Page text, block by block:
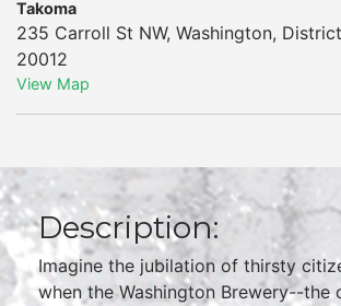
Takoma
235 Carroll St NW, Washington,
20012
View Map
Description:
Imagine the jubilation of thirsty
when the Washington Brewery--the